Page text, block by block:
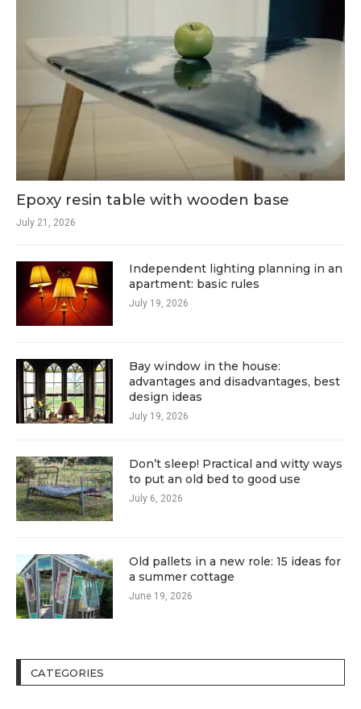
Epoxy resin table with wooden base
July 21, 2026
Independent lighting planning in an
apartment: basic rules
July 19, 2026
Bay window in the house:
advantages and disadvantages, best
design ideas
July 19, 2026
Don’t sleep! Practical and witty ways
to put an old bed to good use
July 6, 2026
Old pallets in a new role: 15 ideas for
a summer cottage
June 19, 2026
CATEGORIES